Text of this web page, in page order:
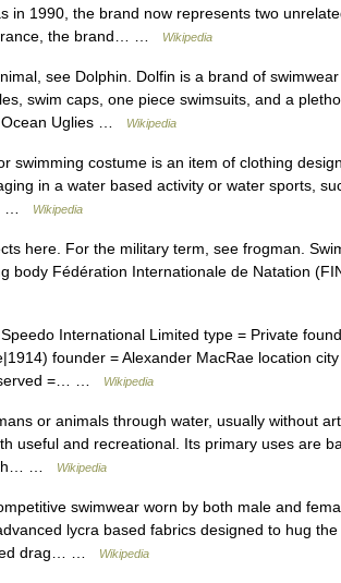
in 1990, the brand now represents two
the brand… …
Wikipedia
see Dolphin. Dolfin is a brand of
swim caps, one piece swimsuits, and a
Ocean Uglies …
Wikipedia
swimming costume is an item of clothing
in a water based activity or water sports,
…
Wikipedia
here. For the military term, see frogman.
body Fédération Internationale de Natation
International Limited type = Private
founder = Alexander MacRae location
served =… …
Wikipedia
or animals through water, usually without
useful and recreational. Its primary uses are
…
Wikipedia
swimwear worn by both male and
lycra based fabrics designed to hug
drag… …
Wikipedia